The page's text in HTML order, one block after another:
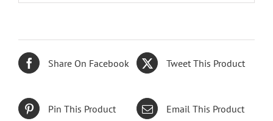
Share On Facebook Tweet This Product
Pin This Product Email This Product